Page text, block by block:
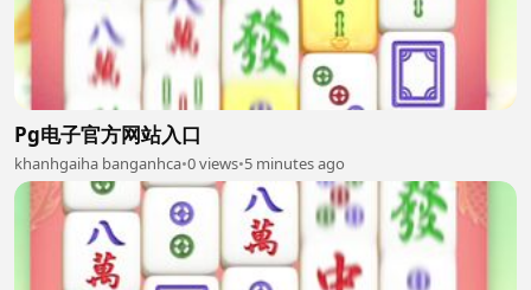
Pg电子官方网站入口
khanhgaiha banganhca•0 views•5 minutes ago